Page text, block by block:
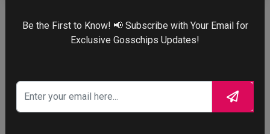
More
Be the First to Know! 📢 Subscribe with Your Email for
Exclusive Gosschips Updates!